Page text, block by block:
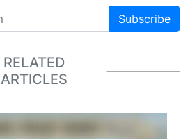
Subscribe
RELATED
ARTICLES